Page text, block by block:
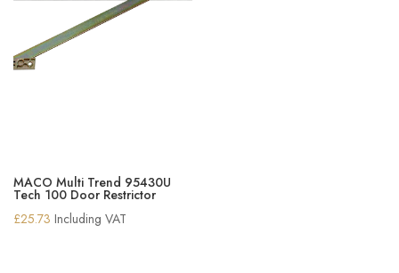
MACO Multi Trend 95430U
Tech 100 Door Restrictor
£25.73 Including VAT